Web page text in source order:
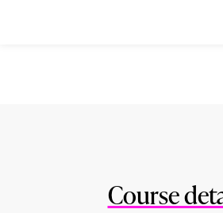
Course